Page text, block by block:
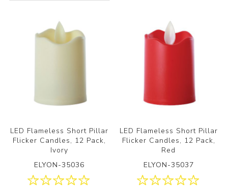
LED Flameless Short Pillar
Flicker Candles, 12 Pack,
Ivory
ELYON-35036
LED Flameless Short Pillar
Flicker Candles, 12 Pack,
Red
ELYON-35037